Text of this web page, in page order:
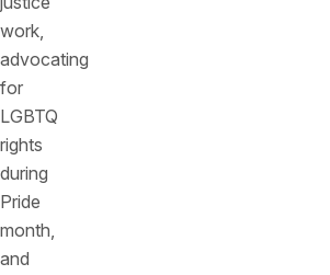
work,
advocating
for
LGBTQ
rights
during
Pride
month,
and